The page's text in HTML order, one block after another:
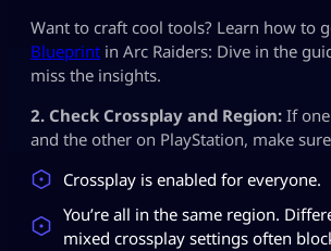
Want to craft cool tools? Learn how to
Blueprint in Arc Raiders: Dive in the
miss the insights.
2. Check Crossplay and Region: If
and the other on PlayStation, make
Crossplay is enabled for everyone.
You’re all in the same region.
mixed crossplay settings often